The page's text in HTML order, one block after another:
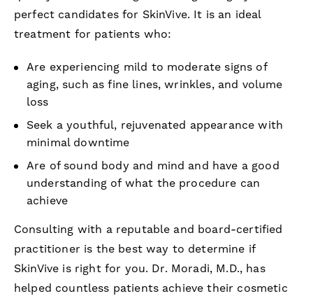
perfect candidates for SkinVive. It is an ideal
treatment for patients who:
Are experiencing mild to moderate signs of
aging, such as fine lines, wrinkles, and volume
loss
Seek a youthful, rejuvenated appearance with
minimal downtime
Are of sound body and mind and have a good
understanding of what the procedure can
achieve
Consulting with a reputable and board-certified
practitioner is the best way to determine if
SkinVive is right for you. Dr. Moradi, M.D., has
helped countless patients achieve their cosmetic